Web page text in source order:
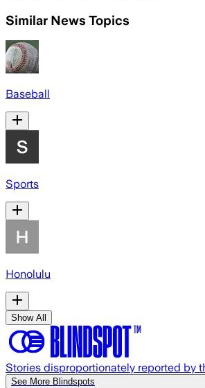
Similar News Topics
Baseball
Sports
Honolulu
Show All
Stories disproportionately reported by
See More Blindspots